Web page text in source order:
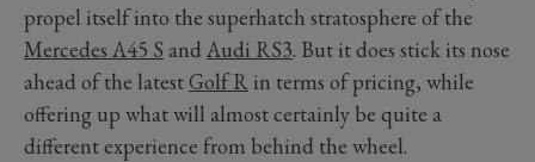
propel itself into the superhatch stratosphere of the
Mercedes A45 S and Audi RS3. But it does stick its nose
ahead of the latestGolf R in terms of pricing, while
offering up what will almost certainly be quite a
different experience from behind the wheel.